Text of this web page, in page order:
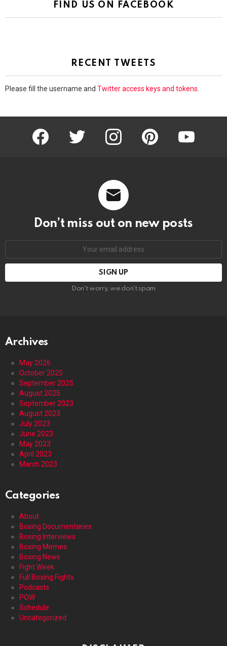
FIND US ON FACEBOOK
RECENT TWEETS
Please fill the username and Twitter access keys and tokens.
facebook twitter instagram pinterest youtube
Don’t miss out on new posts
Don't worry, we don't spam
Archives
May 2026
October 2025
September 2025
August 2025
September 2023
August 2023
July 2023
June 2023
May 2023
April 2023
March 2023
Categories
About
Boxing Documentaries
Boxing Interviews
Boxing Memes
Boxing News
Fight Week
Full Boxing Fights
Podcasts
POW
Schedule
Uncategorized